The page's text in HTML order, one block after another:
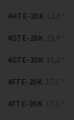
4HTE-20K 12,0 *
4GTE-20K 15,0 *
4GTE-30K 15,0 *
4FTE-20K 17,5 *
4FTE-30K 17,5 *